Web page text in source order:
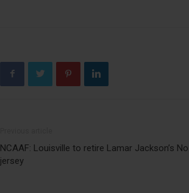
NCAAF: Louisville to retire Lamar Jackson’s
jersey